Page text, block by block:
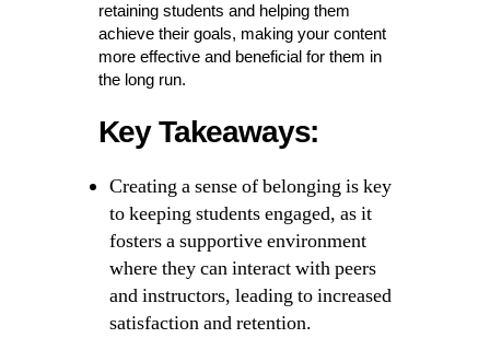
retaining students and helping them
achieve their goals, making your content
more effective and beneficial for them in
the long run.
Key Takeaways:
Creating a sense of belonging is key
to keeping students engaged, as it
fosters a supportive environment
where they can interact with peers
and instructors, leading to increased
satisfaction and retention.